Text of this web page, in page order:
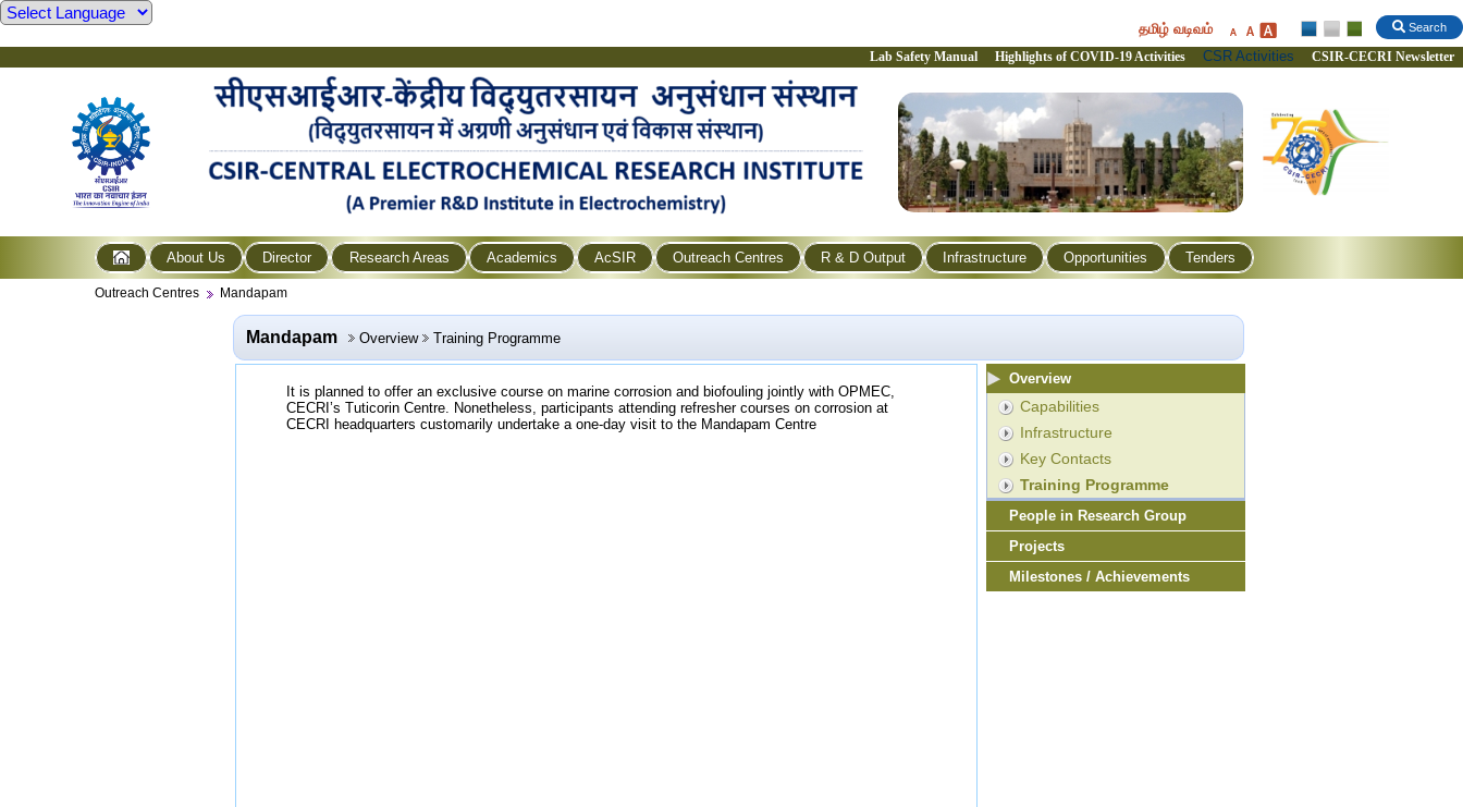
Search
தமிழ் வடிவம்
Lab Safety Manual Highlights of COVID-19 Activities CSR Activities CSIR-CECRI Newsletter
About Us Director Research Areas Academics AcSIR Outreach Centres R & D Output Infrastructure Opportunities Tenders
Outreach Centres Mandapam
Mandapam Overview Training Programme
It is planned to offer an exclusive course on marine corrosion and biofouling jointly with OPMEC,
CECRI’s Tuticorin Centre. Nonetheless, participants attending refresher courses on corrosion at
CECRI headquarters customarily undertake a one-day visit to the Mandapam Centre
Overview
Capabilities
Infrastructure
Key Contacts
Training Programme
People in Research Group
Projects
Milestones / Achievements